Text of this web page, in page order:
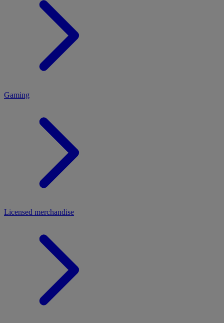
Gaming
Licensed merchandise